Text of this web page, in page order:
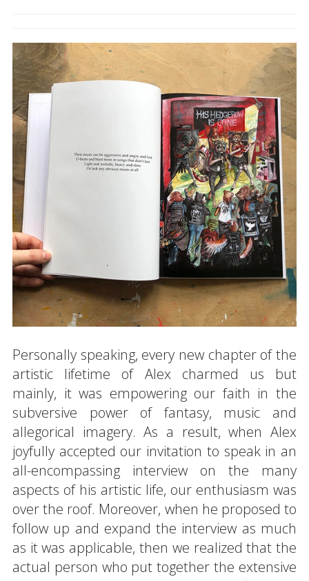
Personally speaking, every new chapter of the
artistic lifetime of Alex charmed us but
mainly, it was empowering our faith in the
subversive power of fantasy, music and
allegorical imagery. As a result, when Alex
joyfully accepted our invitation to speak in an
all-encompassing interview on the many
aspects of his artistic life, our enthusiasm was
over the roof. Moreover, when he proposed to
follow up and expand the interview as much
as it was applicable, then we realized that the
actual person who put together the extensive